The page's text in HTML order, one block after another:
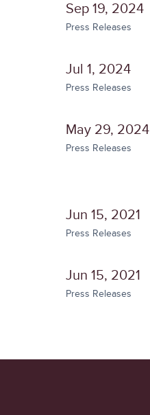
Sep 19, 2024
Press Releases
Jul 1, 2024
Press Releases
May 29, 2024
Press Releases
Jun 15, 2021
Press Releases
Jun 15, 2021
Press Releases